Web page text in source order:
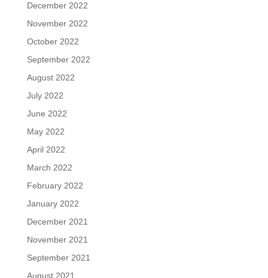
December 2022
November 2022
October 2022
September 2022
August 2022
July 2022
June 2022
May 2022
April 2022
March 2022
February 2022
January 2022
December 2021
November 2021
September 2021
August 2021